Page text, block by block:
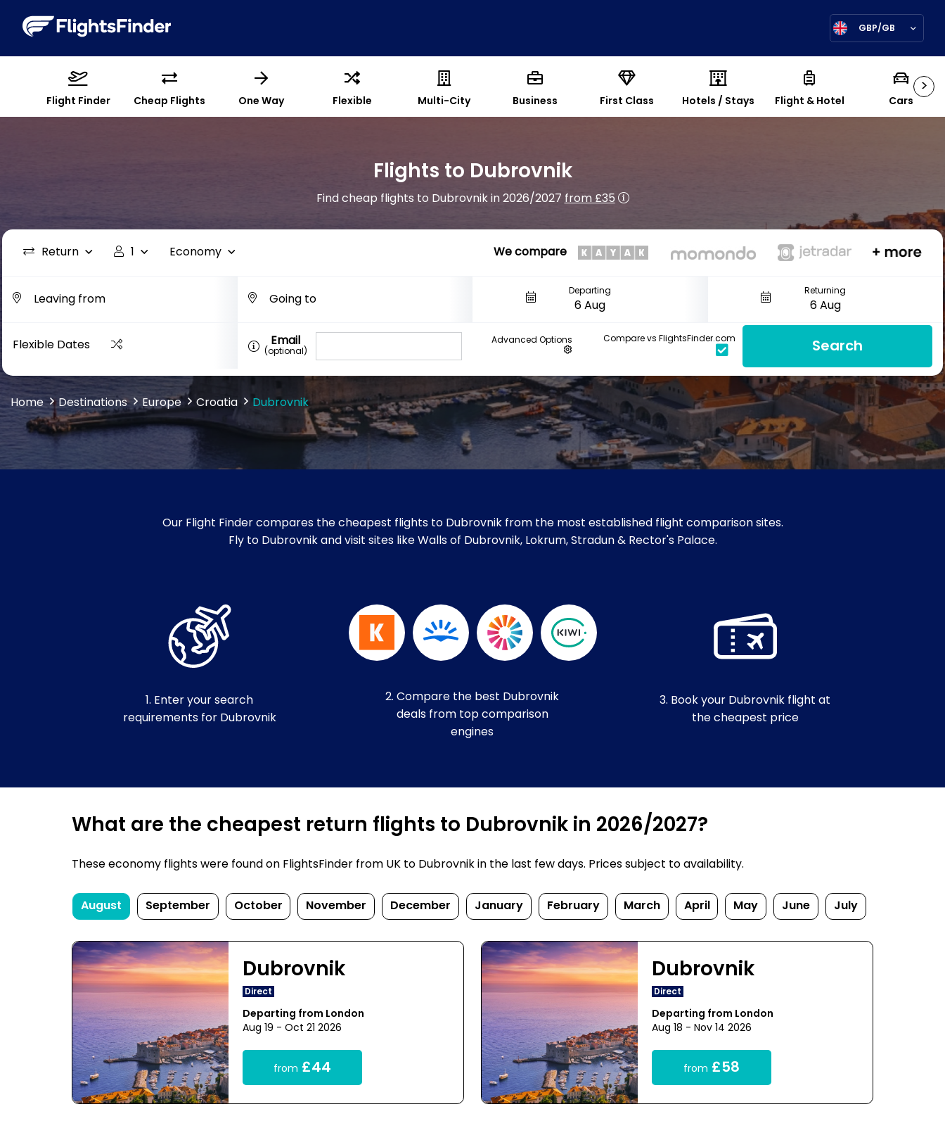
GBP/GB
>
Flight Finder Cheap Flights One Way Flexible Multi-City Business First Class Hotels / Stays Flight & Hotel Cars
Flights to Dubrovnik
Find cheap flights to Dubrovnik in 2026/2027from £35
Return 1 Economy We compare
Departing Returning
Flexible Dates Email
(optional)
Advanced Options Compare vs FlightsFinder.com Search
Home Destinations Europe Croatia Dubrovnik
Our Flight Finder compares the cheapest flights to Dubrovnik from the most established flight comparison sites.
Fly to Dubrovnik and visit sites like Walls of Dubrovnik, Lokrum, Stradun & Rector's Palace.
1. Enter your search
requirements for Dubrovnik
2. Compare the best Dubrovnik
deals from top comparison
engines
3. Book your Dubrovnik flight at
the cheapest price
What are the cheapest return flights to Dubrovnik in 2026/2027?
These economy flights were found on FlightsFinder from UK to Dubrovnik in the last few days. Prices subject to availability.
August September October November December January February March April May June July
Dubrovnik
Direct
Departing from London
Aug 19 - Oct 21 2026
from £44
Dubrovnik
Direct
Departing from London
Aug 18 - Nov 14 2026
from £58